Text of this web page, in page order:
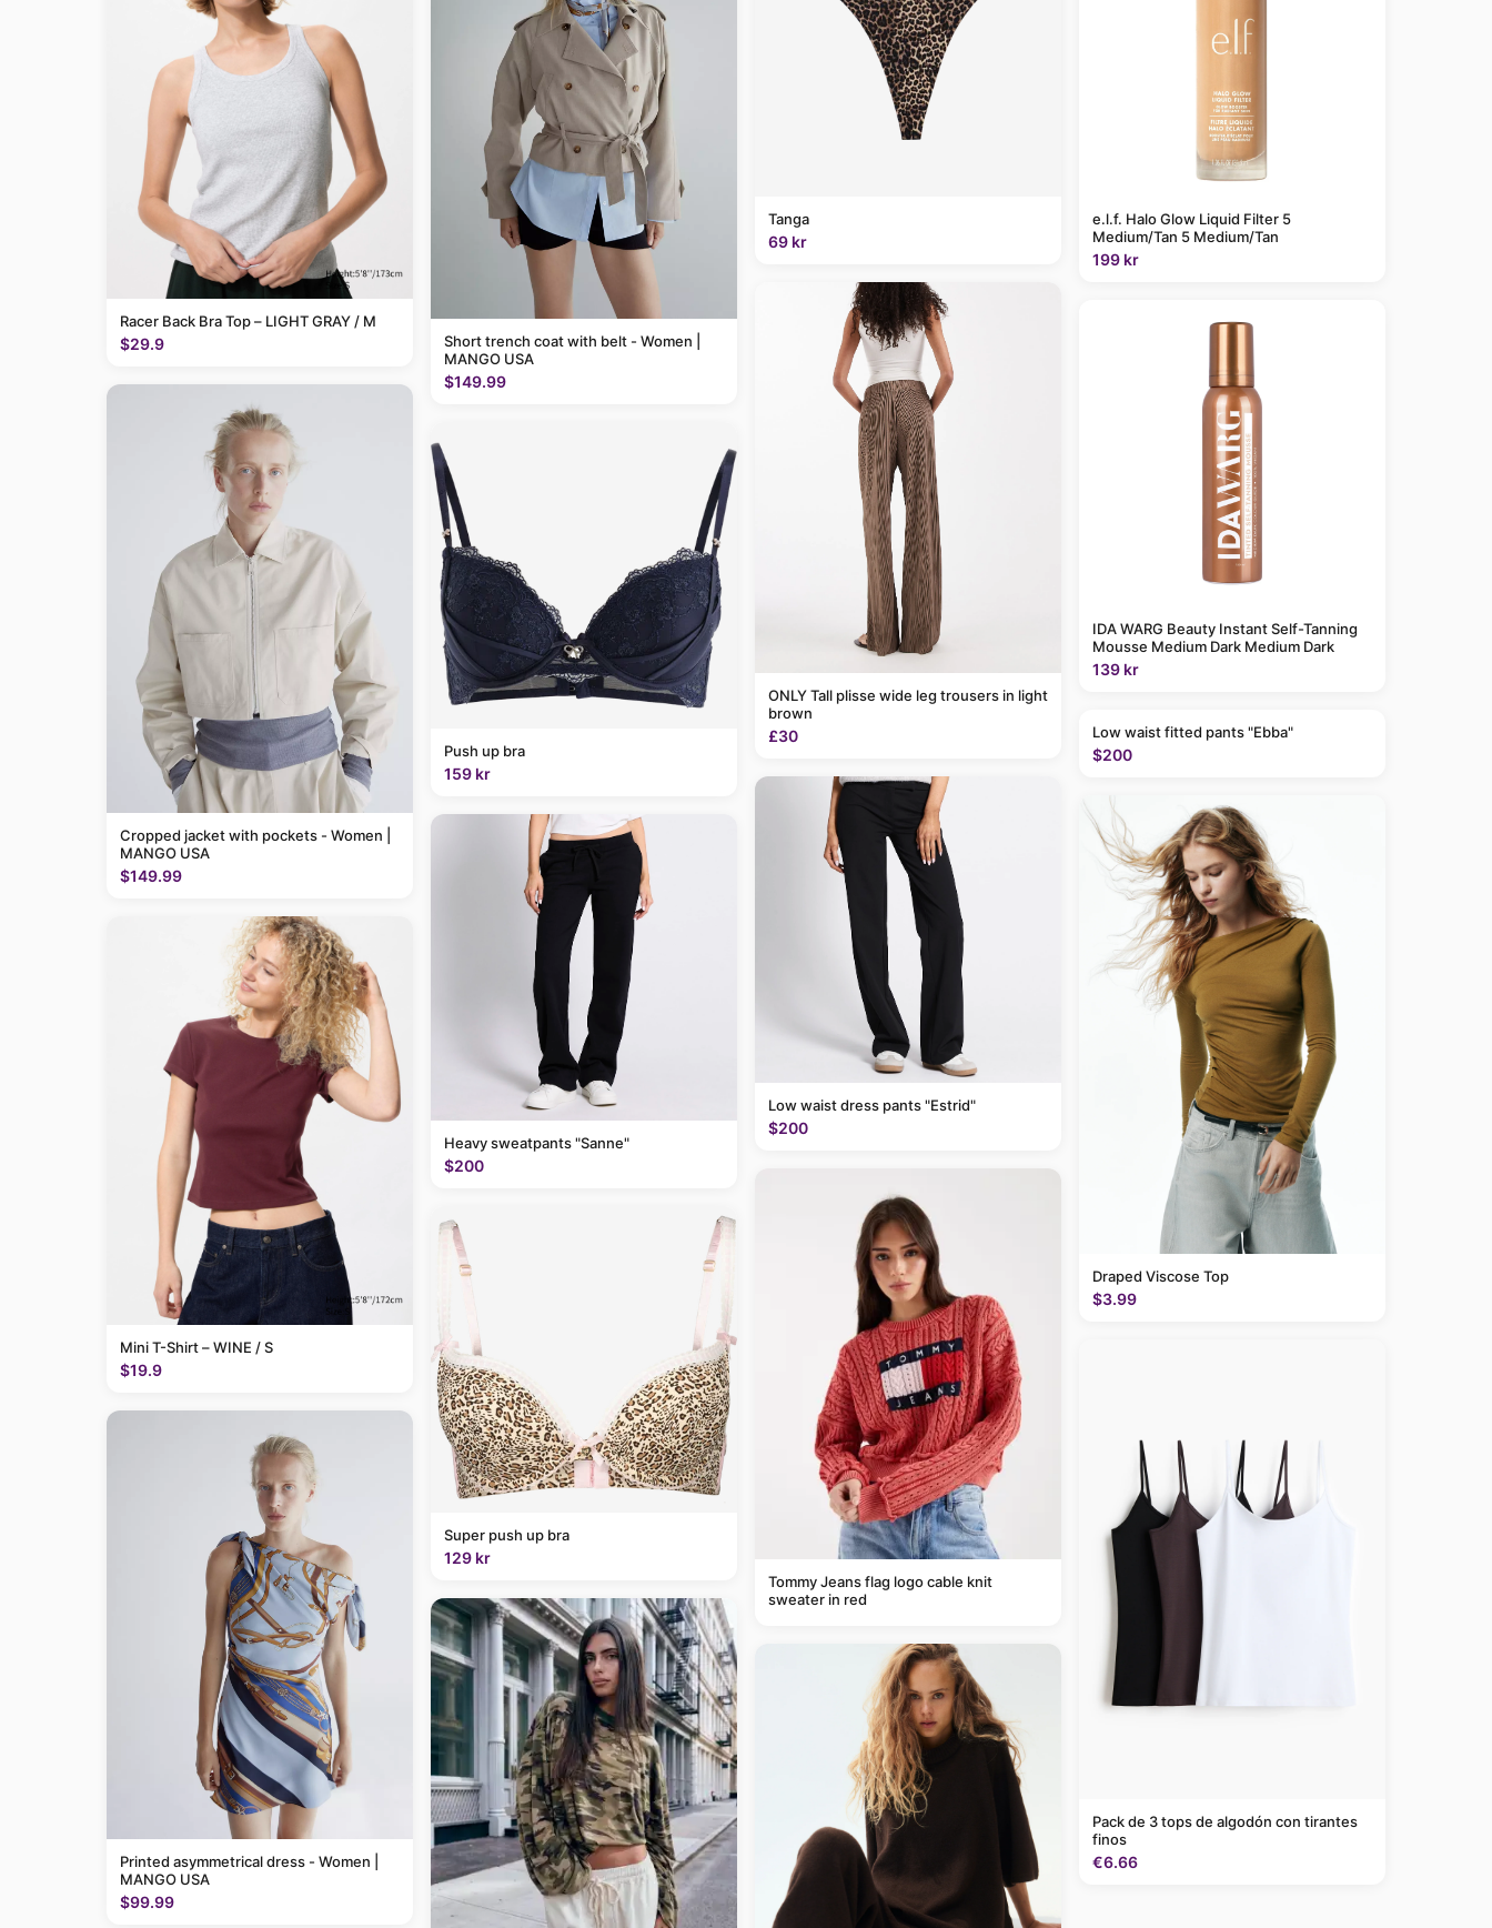
Racer Back Bra Top – LIGHT GRAY / M
$29.9
Cropped jacket with pockets - Women |
MANGO USA
$149.99
Mini T-Shirt – WINE / S
$19.9
Printed asymmetrical dress - Women |
MANGO USA
$99.99
Short trench coat with belt - Women |
MANGO USA
$149.99
Push up bra
159 kr
Heavy sweatpants "Sanne"
$200
Super push up bra
129 kr
Tanga
69 kr
ONLY Tall plisse wide leg trousers in light
brown
£30
Low waist dress pants "Estrid"
$200
Tommy Jeans flag logo cable knit
sweater in red
e.l.f. Halo Glow Liquid Filter 5
Medium/Tan 5 Medium/Tan
199 kr
IDA WARG Beauty Instant Self-Tanning
Mousse Medium Dark Medium Dark
139 kr
Low waist fitted pants "Ebba"
$200
Draped Viscose Top
$3.99
Pack de 3 tops de algodón con tirantes
finos
€6.66